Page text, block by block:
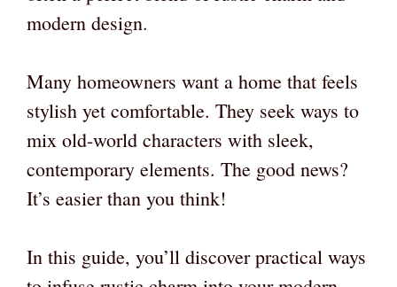
modern design.
Many homeowners want a home that feels
stylish yet comfortable. They seek ways to
mix old-world characters with sleek,
contemporary elements. The good news?
It’s easier than you think!
In this guide, you’ll discover practical ways